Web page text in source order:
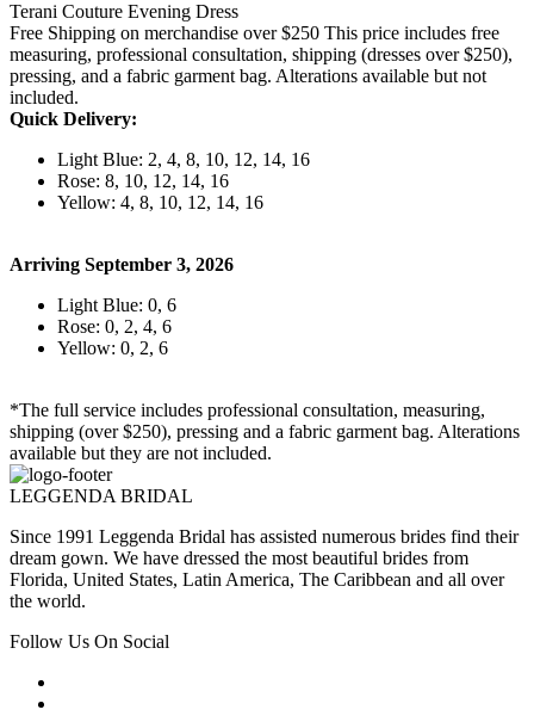
Terani Couture Evening Dress
Free Shipping on merchandise over $250 This price includes free
measuring, professional consultation, shipping (dresses over $250),
pressing, and a fabric garment bag. Alterations available but not
included.
Quick Delivery:
Light Blue: 2, 4, 8, 10, 12, 14, 16
Rose: 8, 10, 12, 14, 16
Yellow: 4, 8, 10, 12, 14, 16
Arriving September 3, 2026
Light Blue: 0, 6
Rose: 0, 2, 4, 6
Yellow: 0, 2, 6
*The full service includes professional consultation, measuring,
shipping (over $250), pressing and a fabric garment bag. Alterations
available but they are not included.
LEGGENDA BRIDAL
Since 1991 Leggenda Bridal has assisted numerous brides find their
dream gown. We have dressed the most beautiful brides from
Florida, United States, Latin America, The Caribbean and all over
the world.
Follow Us On Social